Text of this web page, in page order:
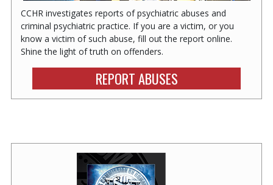
CCHR investigates reports of psychiatric abuses and
criminal psychiatric practice. If you are a victim, or you
know a victim of such abuse, fill out the report online.
Shine the light of truth on offenders.
REPORT ABUSES